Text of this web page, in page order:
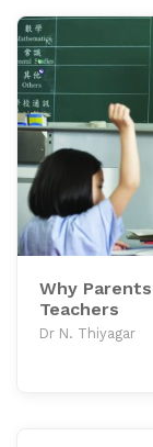
Why
Teachers
Dr N. Thiyagar